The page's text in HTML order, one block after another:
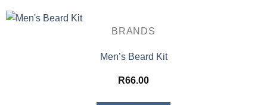
BRANDS
Men’s Beard Kit
R66.00